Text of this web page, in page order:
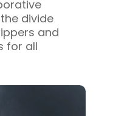
divide
and
for all